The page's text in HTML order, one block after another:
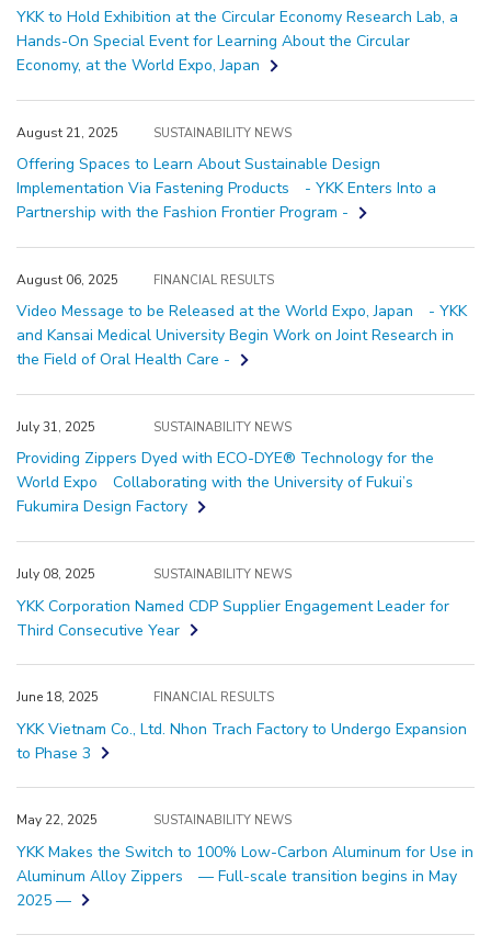
YKK to Hold Exhibition at the Circular Economy Research Lab, a
Hands-On Special Event for Learning About the Circular
Economy, at the World Expo, Japan
August 21, 2025 SUSTAINABILITY NEWS
Offering Spaces to Learn About Sustainable Design
Implementation Via Fastening Products - YKK Enters Into a
Partnership with the Fashion Frontier Program -
August 06, 2025 FINANCIAL RESULTS
Video Message to be Released at the World Expo, Japan - YKK
and Kansai Medical University Begin Work on Joint Research in
the Field of Oral Health Care -
July 31, 2025 SUSTAINABILITY NEWS
Providing Zippers Dyed with ECO-DYE® Technology for the
World Expo Collaborating with the University of Fukui’s
Fukumira Design Factory
July 08, 2025 SUSTAINABILITY NEWS
YKK Corporation Named CDP Supplier Engagement Leader for
Third Consecutive Year
June 18, 2025 FINANCIAL RESULTS
YKK Vietnam Co., Ltd. Nhon Trach Factory to Undergo Expansion
to Phase 3
May 22, 2025 SUSTAINABILITY NEWS
YKK Makes the Switch to 100% Low-Carbon Aluminum for Use in
Aluminum Alloy Zippers — Full-scale transition begins in May
2025 —